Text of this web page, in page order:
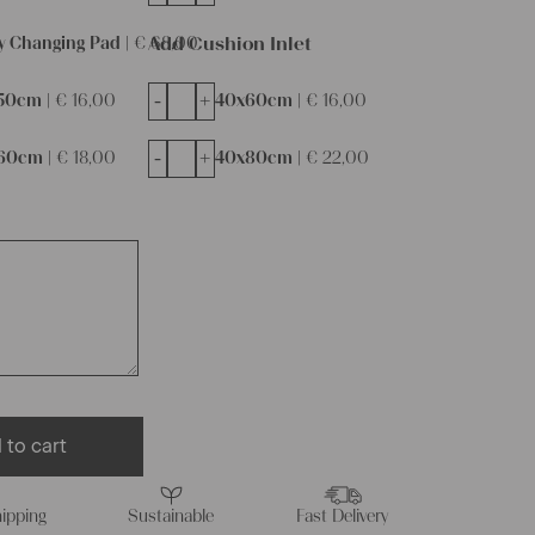
Changing Pad | €68,00
Add Cushion Inlet
| €16,00 40x60cm | €16,00
- +
| €18,00 40x80cm | €22,00
- +
to cart
Sustainable Fast Delivery